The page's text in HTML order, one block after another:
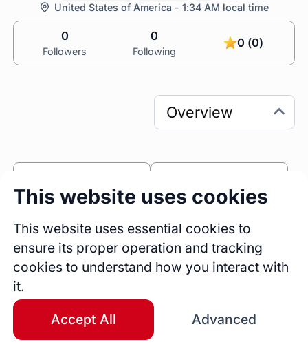
United States of America - 1:34 AM local time
0
Followers
0
Following
0 (0)
Bio
Databricks, Pandas, NumPy, Web Scraping,
Alternative Data, BigQuery, .NET MVC, C#, SQL
Server/T-SQL, Ruby on Rails, PHP, JavaScript,
Sessions Fireside Chats
0
Blogs
This website uses cookies
This website uses essential cookies to
ensure its proper operation and tracking
cookies to understand how you interact with
it.
Accept All Advanced